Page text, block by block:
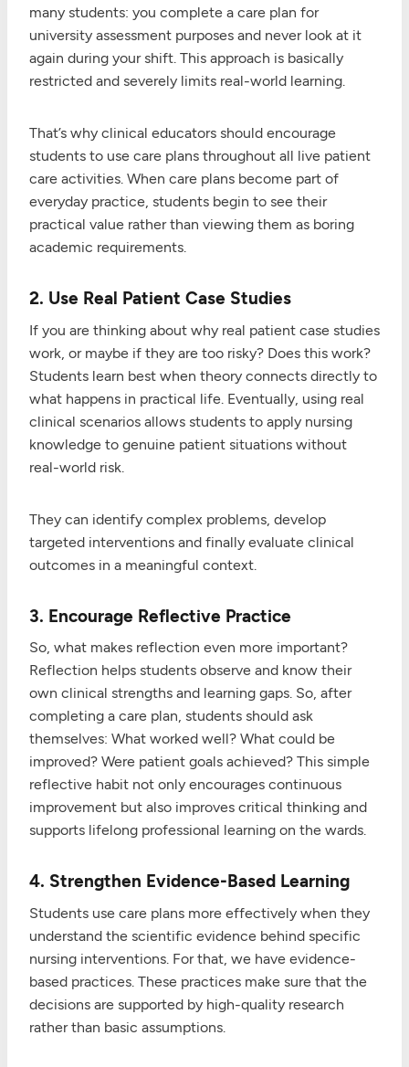
many students: you complete a care plan for
university assessment purposes and never look at it
again during your shift. This approach is basically
restricted and severely limits real-world learning.
That’s why clinical educators should encourage
students to use care plans throughout all live patient
care activities. When care plans become part of
everyday practice, students begin to see their
practical value rather than viewing them as boring
academic requirements.
2. Use Real Patient Case Studies
If you are thinking about why real patient case studies
work, or maybe if they are too risky? Does this work?
Students learn best when theory connects directly to
what happens in practical life. Eventually, using real
clinical scenarios allows students to apply nursing
knowledge to genuine patient situations without
real-world risk.
They can identify complex problems, develop
targeted interventions and finally evaluate clinical
outcomes in a meaningful context.
3. Encourage Reflective Practice
So, what makes reflection even more important?
Reflection helps students observe and know their
own clinical strengths and learning gaps. So, after
completing a care plan, students should ask
themselves: What worked well? What could be
improved? Were patient goals achieved? This simple
reflective habit not only encourages continuous
improvement but also improves critical thinking and
supports lifelong professional learning on the wards.
4. Strengthen Evidence-Based Learning
Students use care plans more effectively when they
understand the scientific evidence behind specific
nursing interventions. For that, we have evidence-
based practices. These practices make sure that the
decisions are supported by high-quality research
rather than basic assumptions.